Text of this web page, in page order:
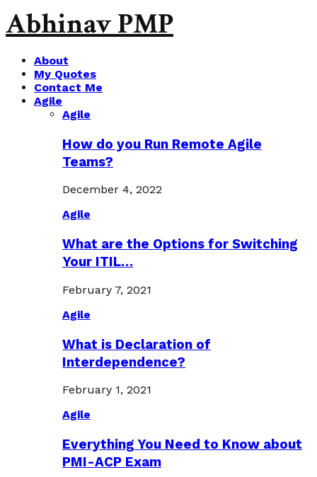
Abhinav PMP
About
My Quotes
Contact Me
Agile
Agile
How do you Run Remote Agile
Teams?
December 4, 2022
Agile
What are the Options for Switching
Your ITIL…
February 7, 2021
Agile
What is Declaration of
Interdependence?
February 1, 2021
Agile
Everything You Need to Know about
PMI-ACP Exam